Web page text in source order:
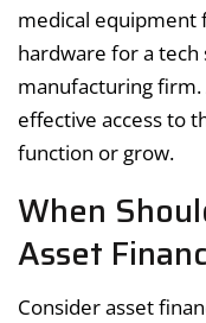
medical equipment
hardware for a
manufacturing firm.
effective access to
function or grow.
When
Asset
Consider asset